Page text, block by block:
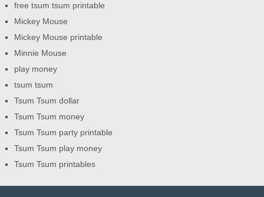
free tsum tsum printable
Mickey Mouse
Mickey Mouse printable
Minnie Mouse
play money
tsum tsum
Tsum Tsum dollar
Tsum Tsum money
Tsum Tsum party printable
Tsum Tsum play money
Tsum Tsum printables